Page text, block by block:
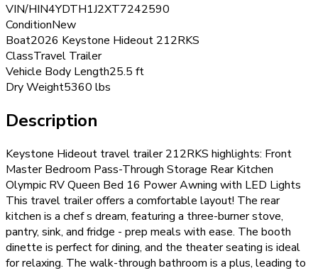
VIN/HIN4YDTH1J2XT7242590
ConditionNew
Boat2026 Keystone Hideout 212RKS
ClassTravel Trailer
Vehicle Body Length25.5 ft
Dry Weight5360 lbs
Description
Keystone Hideout travel trailer 212RKS highlights: Front
Master Bedroom Pass-Through Storage Rear Kitchen
Olympic RV Queen Bed 16 Power Awning with LED Lights
This travel trailer offers a comfortable layout! The rear
kitchen is a chef s dream, featuring a three-burner stove,
pantry, sink, and fridge - prep meals with ease. The booth
dinette is perfect for dining, and the theater seating is ideal
for relaxing. The walk-through bathroom is a plus, leading to